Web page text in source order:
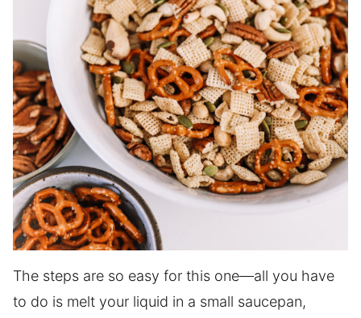
The steps are so easy for this one—all you have
to do is melt your liquid in a small saucepan,